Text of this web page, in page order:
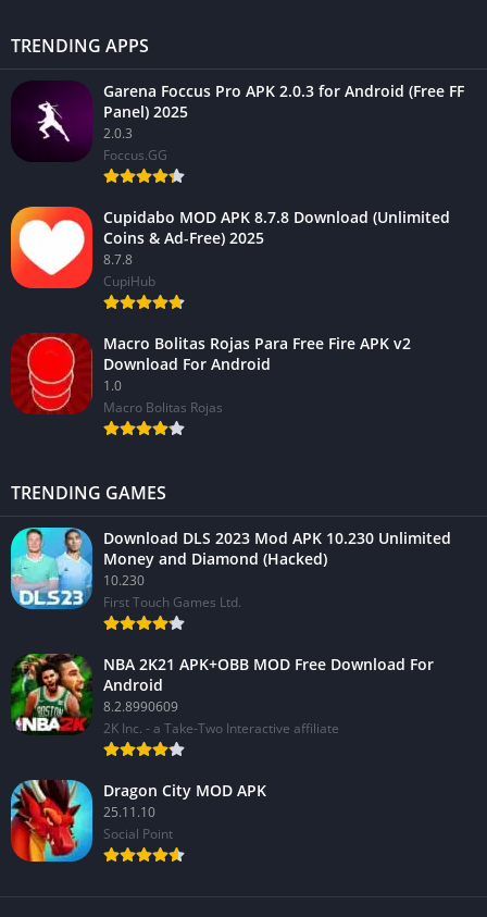
TRENDING APPS
Garena Foccus Pro APK 2.0.3 for Android (Free FF
Panel) 2025
2.0.3
Foccus.GG
Cupidabo MOD APK 8.7.8 Download (Unlimited
Coins & Ad-Free) 2025
8.7.8
CupiHub
Macro Bolitas Rojas Para Free Fire APK v2
Download For Android
1.0
Macro Bolitas Rojas
TRENDING GAMES
Download DLS 2023 Mod APK 10.230 Unlimited
Money and Diamond (Hacked)
10.230
First Touch Games Ltd.
NBA 2K21 APK+OBB MOD Free Download For
Android
8.2.8990609
2K Inc. - a Take-Two Interactive affiliate
Dragon City MOD APK
25.11.10
Social Point